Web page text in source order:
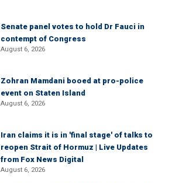
Senate panel votes to hold Dr Fauci in
contempt of Congress
August 6, 2026
Zohran Mamdani booed at pro-police
event on Staten Island
August 6, 2026
Iran claims it is in 'final stage' of talks to
reopen Strait of Hormuz | Live Updates
from Fox News Digital
August 6, 2026